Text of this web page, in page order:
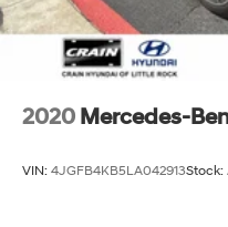
4-Wheel Disc Brakes
Rear Vented Discs,
2020 Mercedes-
VIN: 4JGFB4KB5LA042913Stock: